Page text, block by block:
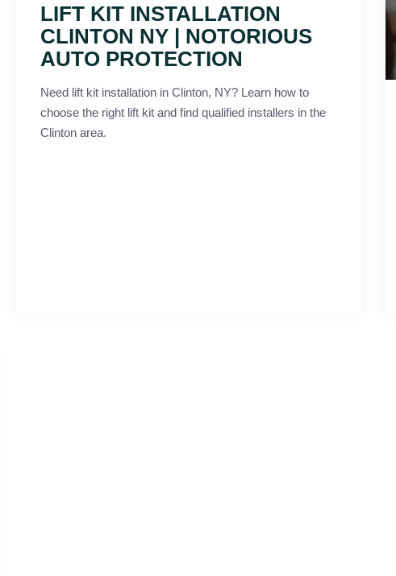
LIFT KIT INSTALLATION
CLINTON NY | NOTORIOUS
AUTO PROTECTION
Need lift kit installation in Clinton, NY? Learn how to
choose the right lift kit and find qualified installers in the
Clinton area.